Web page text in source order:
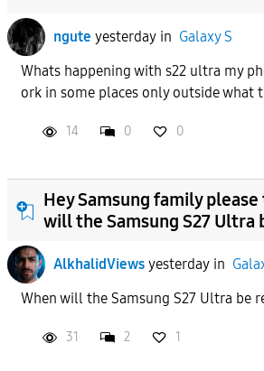
ngute yesterdayin Galaxy S
Whats happening with s22 ultra my
ork in some places only outside what
14 0 0
Hey Samsung family
will the Samsung S27 Ultra
AlkhalidViews yesterdayin
When will the Samsung S27 Ultra be
31 2 1